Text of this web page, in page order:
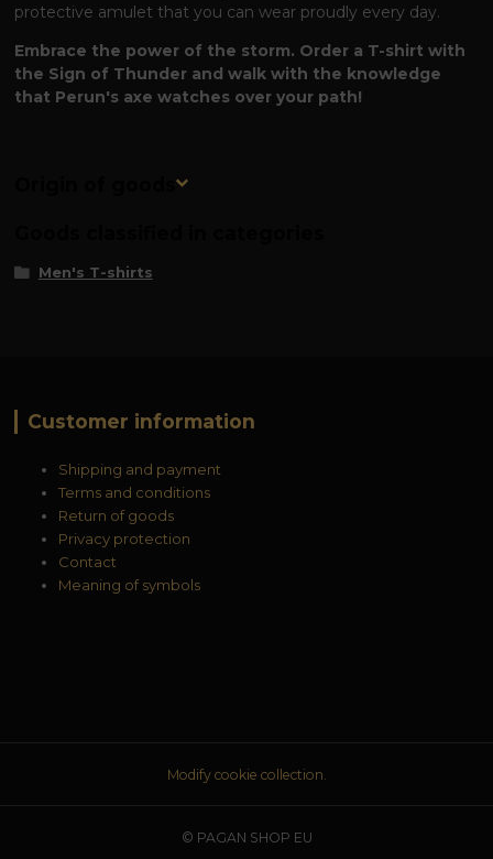
protective amulet that you can wear proudly every day.
Embrace the power of the storm. Order a T-shirt with
the Sign of Thunder and walk with the knowledge
that Perun's axe watches over your path!
Origin of goods
Men's T-shirts
Customer information
Shipping and payment
Terms and conditions
Return of goods
Privacy protection
Contact
Meaning of symbols
Modify cookie collection.
© PAGAN SHOP EU